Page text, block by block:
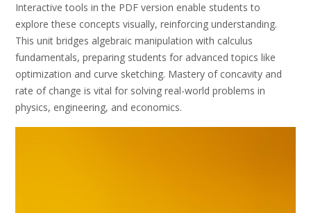
Interactive tools in the PDF version enable students to
explore these concepts visually, reinforcing understanding.
This unit bridges algebraic manipulation with calculus
fundamentals, preparing students for advanced topics like
optimization and curve sketching. Mastery of concavity and
rate of change is vital for solving real-world problems in
physics, engineering, and economics.